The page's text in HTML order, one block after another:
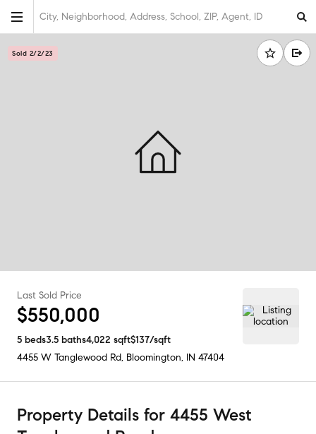
City, Neighborhood, Address, School, ZIP, Agent, ID
Sold 2/2/23
Last Sold Price
$550,000
5 beds3.5 baths4,022 sqft$137/sqft
4455 W Tanglewood Rd, Bloomington, IN 47404
Property Details for 4455 West